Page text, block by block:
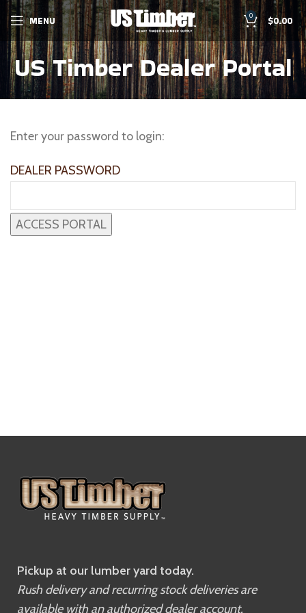
MENU 0 $0.00
US Timber Dealer Portal
Enter your password to login:
DEALER PASSWORD
Pickup at our lumber yard today.
Rush delivery and recurring stock deliveries are
available with an authorized dealer account.